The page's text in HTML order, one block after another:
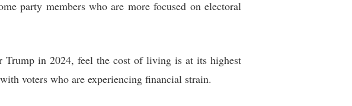
party members who are more focused on electoral
Trump in 2024, feel the cost of living is at its highest
voters who are experiencing financial strain.